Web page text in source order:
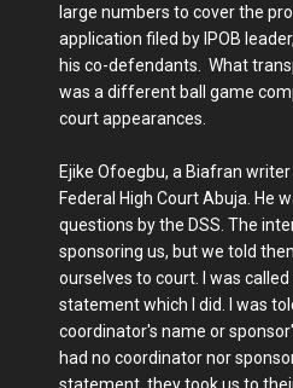
large numbers to cover the
application filed by IPOB
his co-defendants. What
was a different ball game
court appearances.
Ejike Ofoegbu, a Biafran
Federal High Court Abuja. He
questions by the DSS. The
sponsoring us, but we told
ourselves to court. I was
statement which I did. I was
coordinator's name or
had no coordinator nor
statement, they took us to